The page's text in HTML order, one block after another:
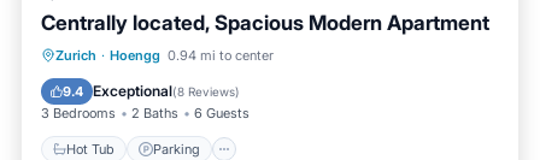
Centrally located, Spacious Modern Apartment
Zurich · Hoengg 0.94 mi to center
9.4 Exceptional(8 Reviews)
3 Bedrooms 2 Baths 6 Guests
Hot Tub Parking
Hot Tub Parking
Kitchen